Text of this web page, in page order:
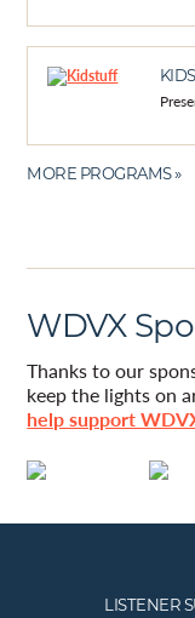
MORE PROGRAMS »
WDVX
Thanks to our
keep the lights on
help support
LISTENER